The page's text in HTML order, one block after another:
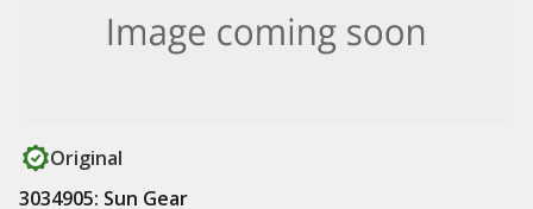
Original
3034905: Sun Gear